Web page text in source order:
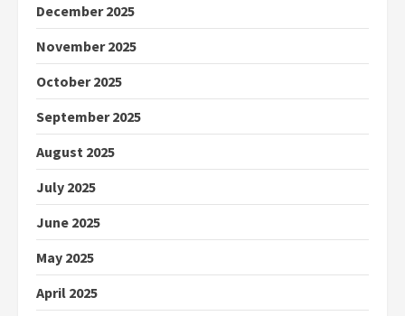
December 2025
November 2025
October 2025
September 2025
August 2025
July 2025
June 2025
May 2025
April 2025